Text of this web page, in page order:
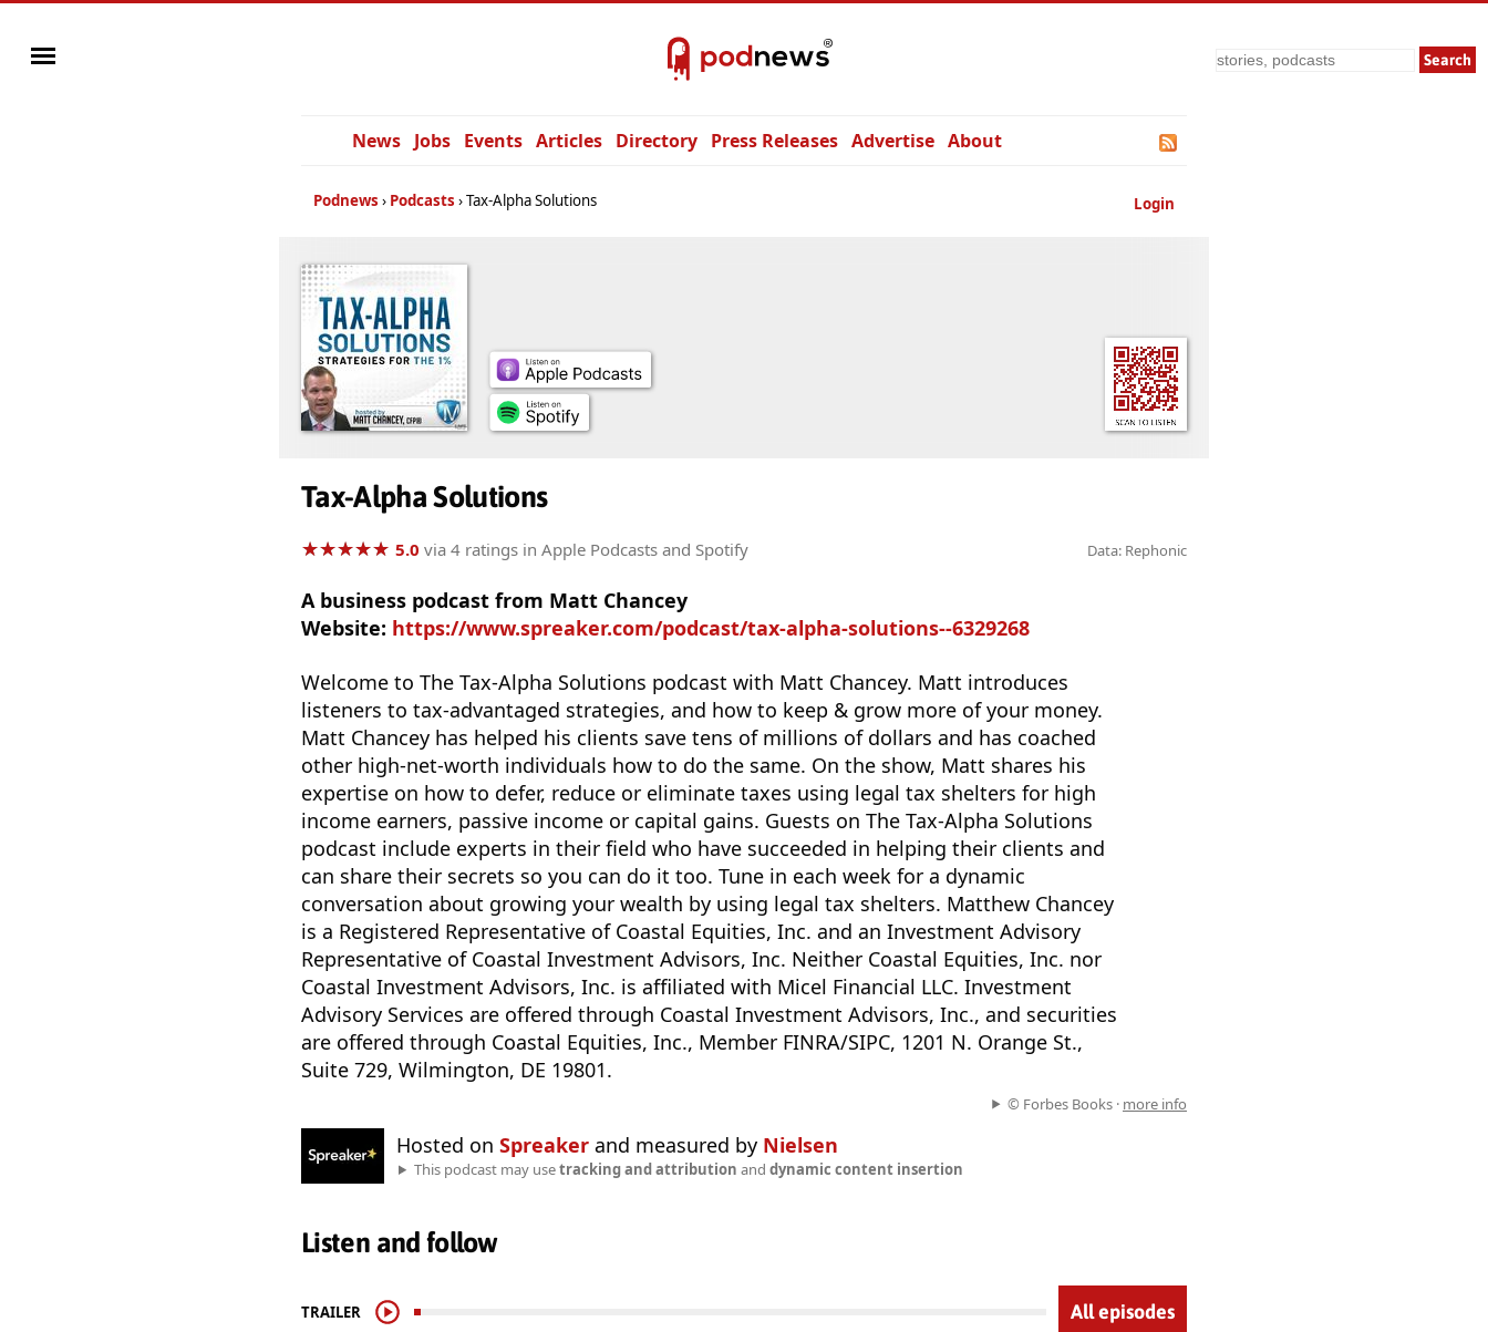
Search
News Jobs Events Articles Directory Press Releases Advertise About
Login
Podnews Podcasts Tax-Alpha Solutions
Tax-Alpha Solutions
★★★★★
★★★★★ 5.0 via 4 ratings in Apple Podcasts and Spotify Data: Rephonic
A business podcast from Matt Chancey
Website: https://www.spreaker.com/podcast/tax-alpha-solutions--6329268
Welcome to The Tax-Alpha Solutions podcast with Matt Chancey. Matt introduces
listeners to tax-advantaged strategies, and how to keep & grow more of your money.
Matt Chancey has helped his clients save tens of millions of dollars and has coached
other high-net-worth individuals how to do the same. On the show, Matt shares his
expertise on how to defer, reduce or eliminate taxes using legal tax shelters for high
income earners, passive income or capital gains. Guests on The Tax-Alpha Solutions
podcast include experts in their field who have succeeded in helping their clients and
can share their secrets so you can do it too. Tune in each week for a dynamic
conversation about growing your wealth by using legal tax shelters. Matthew Chancey
is a Registered Representative of Coastal Equities, Inc. and an Investment Advisory
Representative of Coastal Investment Advisors, Inc. Neither Coastal Equities, Inc. nor
Coastal Investment Advisors, Inc. is affiliated with Micel Financial LLC. Investment
Advisory Services are offered through Coastal Investment Advisors, Inc., and securities
are offered through Coastal Equities, Inc., Member FINRA/SIPC, 1201 N. Orange St.,
Suite 729, Wilmington, DE 19801.
© Forbes Books · more info
Hosted on Spreaker and measured by Nielsen
This podcast may usetracking and attribution and dynamic content insertion
Listen and follow
TRAILER All episodes